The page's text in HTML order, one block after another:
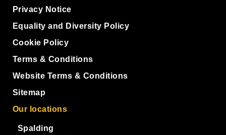
Privacy Notice
Equality and Diversity Policy
Cookie Policy
Terms & Conditions
Website Terms & Conditions
Sitemap
Our locations
Spalding